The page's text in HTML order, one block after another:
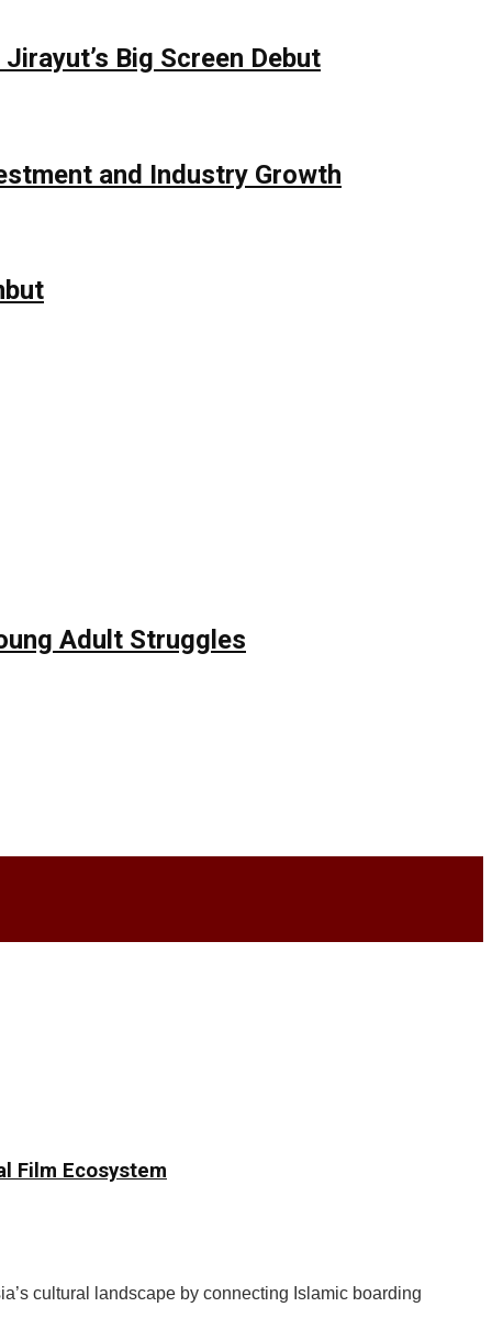
Big Screen Debut
and Industry Growth
Adult Struggles
Film Ecosystem
cultural landscape by connecting Islamic boarding